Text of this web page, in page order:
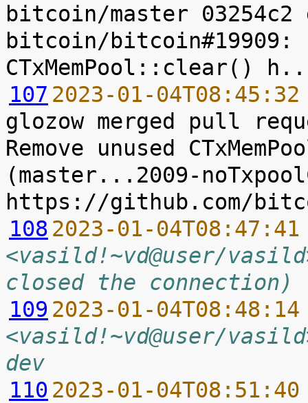
bitcoin/master 03254c2
bitcoin/bitcoin#19909:
107 2023-01-
glozow merged pull
Remove unused
(master...2009-
108 2023-01-
<vasild!~vd@user/
closed the connection)
109 2023-01-
<vasild!~vd@user/
dev
110 2023-01-